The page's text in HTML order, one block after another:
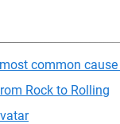
common
Rock to Rolling